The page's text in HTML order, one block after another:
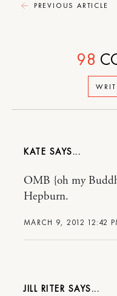
PREVIOUS ARTICLE
98
KATE
MARCH 9, 2012 12:42
OMB {oh my
Hepburn.
JILL RITER